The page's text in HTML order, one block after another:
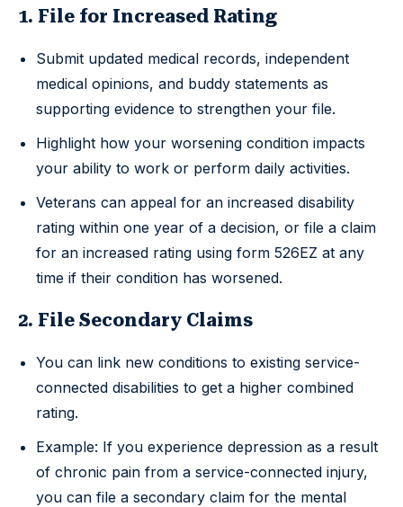
1. File for Increased Rating
Submit updated medical records, independent
medical opinions, and buddy statements as
supporting evidence to strengthen your file.
Highlight how your worsening condition impacts
your ability to work or perform daily activities.
Veterans can appeal for an increased disability
rating within one year of a decision, or file a claim
for an increased rating using form 526EZ at any
time if their condition has worsened.
2. File Secondary Claims
You can link new conditions to existing service-
connected disabilities to get a higher combined
rating.
Example: If you experience depression as a result
of chronic pain from a service-connected injury,
you can file a secondary claim for the mental